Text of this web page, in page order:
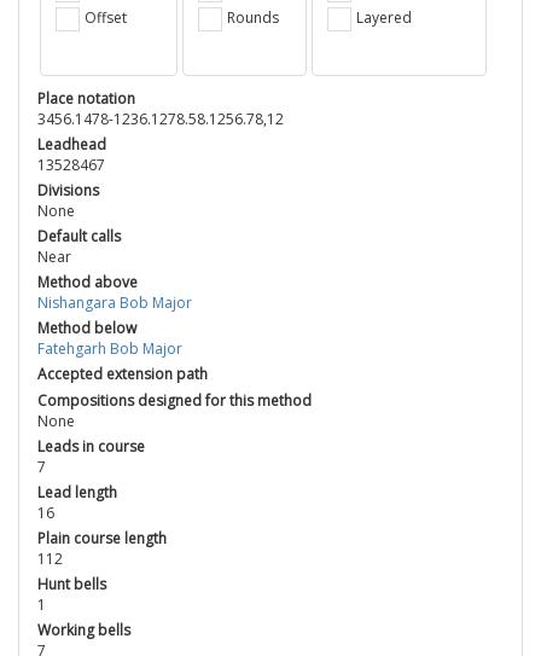
Offset
Rounds
Layered
Place notation
3456.1478-1236.1278.58.1256.78,12
Leadhead
13528467
Divisions
None
Default calls
Near
Method above
Nishangara Bob Major
Method below
Fatehgarh Bob Major
Accepted extension path
Compositions designed for this method
None
Leads in course
7
Lead length
16
Plain course length
112
Hunt bells
1
Working bells
7